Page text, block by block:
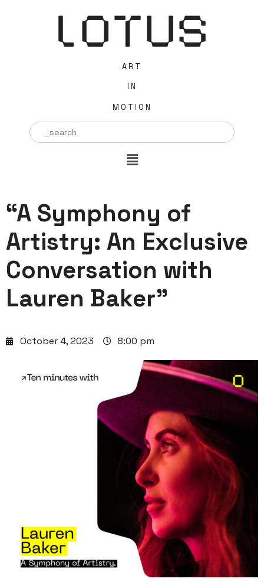
ART
IN
MOTION
Search
for:
“A Symphony of
Artistry: An Exclusive
Conversation with
Lauren Baker”
October 4, 2023 8:00 pm